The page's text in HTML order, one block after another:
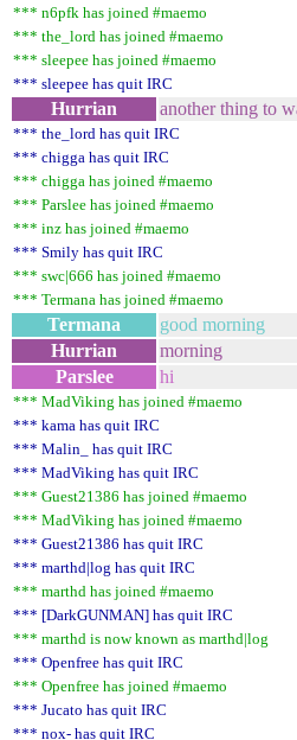
*** n6pfk has joined #maemo
*** the_lord has joined #maemo
*** sleepee has joined #maemo
*** sleepee has quit IRC
Hurrian another thing to
*** the_lord has quit IRC
*** chigga has quit IRC
*** chigga has joined #maemo
*** Parslee has joined #maemo
*** inz has joined #maemo
*** Smily has quit IRC
*** swc|666 has joined #maemo
*** Termana has joined #maemo
Termana
good morning
Hurrian
morning
Parslee
hi
*** MadViking has joined #maemo
*** kama has quit IRC
*** Malin_ has quit IRC
*** MadViking has quit IRC
*** Guest21386 has joined #maemo
*** MadViking has joined #maemo
*** Guest21386 has quit IRC
*** marthd|log has quit IRC
*** marthd has joined #maemo
*** [DarkGUNMAN] has quit IRC
*** marthd is now known as marthd|log
*** Openfree has quit IRC
*** Openfree has joined #maemo
*** Jucato has quit IRC
*** nox- has quit IRC